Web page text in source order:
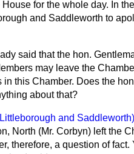
for the whole day. In
and Saddleworth to
said that the hon.
may leave the
in this Chamber. Does the
about that?
and Saddleworth)
North (Mr. Corbyn) left the
therefore, a question of